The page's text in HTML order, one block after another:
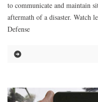
to communicate and maintain
aftermath of a disaster. Watch
Defense